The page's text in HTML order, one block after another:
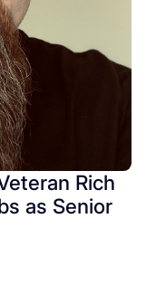
Rich
as Senior